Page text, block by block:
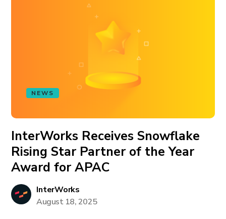
NEWS
InterWorks Receives Snowflake
Rising Star Partner of the Year
Award for APAC
InterWorks
August 18, 2025